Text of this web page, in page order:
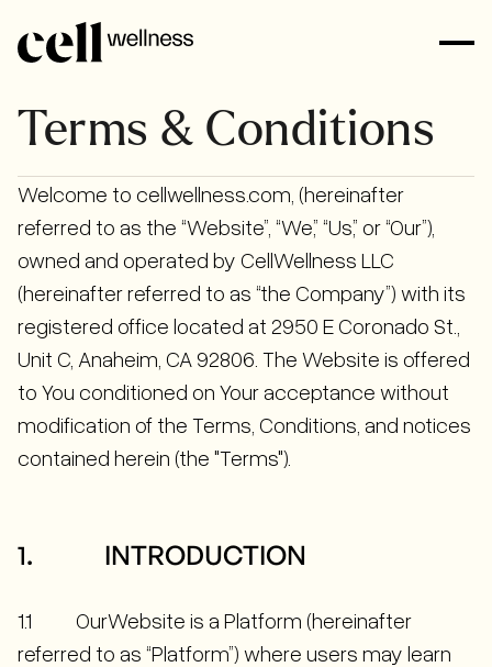
Terms & Conditions
Welcome to cellwellness.com, (hereinafter
referred to as the “Website”, “We,” “Us,” or “Our”),
owned and operated by CellWellness LLC
(hereinafter referred to as “the Company”) with its
registered office located at 2950 E Coronado St.,
Unit C, Anaheim, CA 92806. The Website is offered
to You conditioned on Your acceptance without
modification of the Terms, Conditions, and notices
contained herein (the "Terms").
1. INTRODUCTION
1.1 OurWebsite is a Platform (hereinafter
referred to as “Platform”) where users may learn